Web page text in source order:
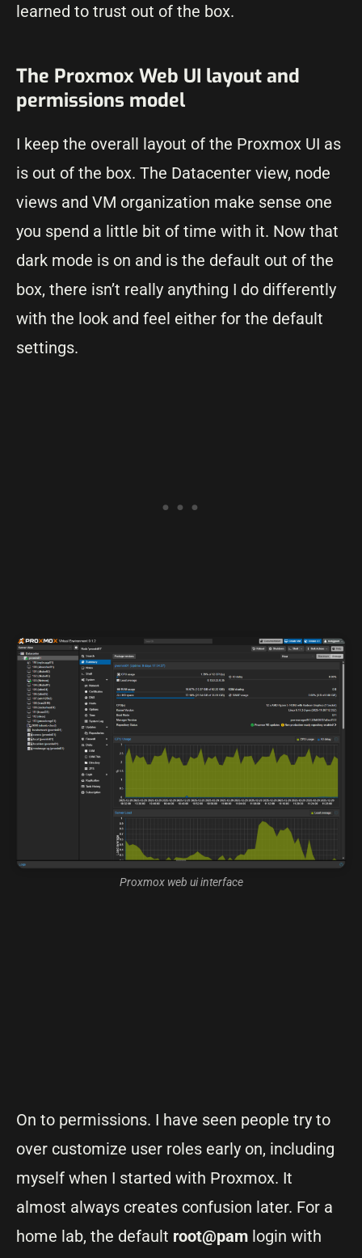
learned to trust out of the box.
The Proxmox Web UI layout and
permissions model
I keep the overall layout of the Proxmox UI as
is out of the box. The Datacenter view, node
views and VM organization make sense one
you spend a little bit of time with it. Now that
dark mode is on and is the default out of the
box, there isn’t really anything I do differently
with the look and feel either for the default
settings.
Proxmox web ui interface
On to permissions. I have seen people try to
over customize user roles early on, including
myself when I started with Proxmox. It
almost always creates confusion later. For a
home lab, the default root@pam login with